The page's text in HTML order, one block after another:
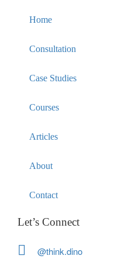
Home
Consultation
Case Studies
Courses
Articles
About
Contact
Let’s Connect
@think.dino